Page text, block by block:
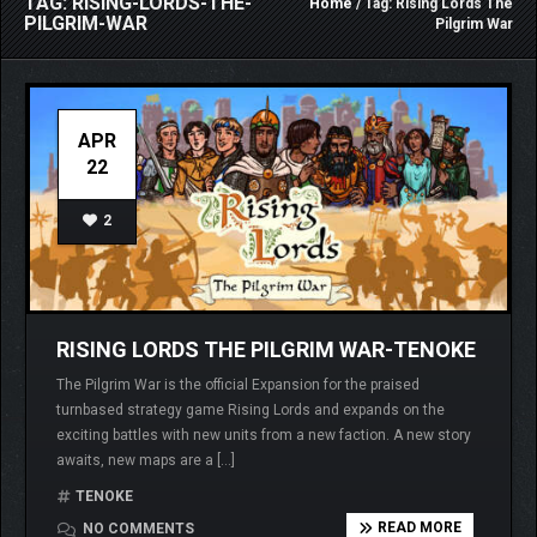
PILGRIM-WAR
Home/ Tag: Rising Lords The
Pilgrim War
APR
22
2
RISING LORDS THE PILGRIM WAR-TENOKE
The Pilgrim War is the official Expansion for the praised
turnbased strategy game Rising Lords and expands on the
exciting battles with new units from a new faction. A new story
awaits, new maps are a […]
TENOKE
NO COMMENTS
READ MORE